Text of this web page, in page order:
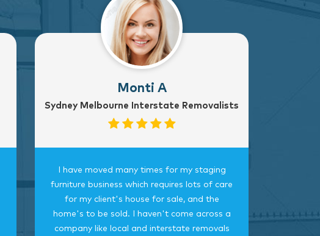
Monti A
Sydney Melbourne Interstate Removalists
I have moved many times for my staging
furniture business which requires lots of care
for my client's house for sale, and the
home's to be sold. I haven't come across a
company like local and interstate removals